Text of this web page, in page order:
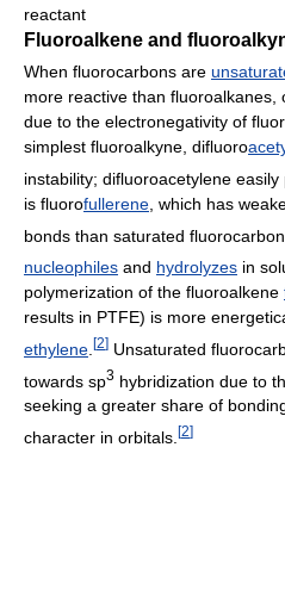
reactant
Fluoroalkene and
When fluorocarbons are
more reactive than fluoroalkanes,
due to the electronegativity of
simplest fluoroalkyne, difluoro
instability; difluoroacetylene easily
is fluorofullerene , which has
bonds than saturated
nucleophiles and hydrolyzes in
polymerization of the fluoroalkene
results in PTFE) is more
ethylene [2] Unsaturated
towards sp3 hybridization due to
seeking a greater share of
character in orbitals. [2]